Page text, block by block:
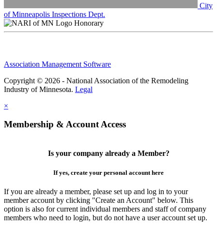
City
of Minneapolis Inspections Dept.
Honorary
Association Management Software
Copyright © 2026 - National Association of the Remodeling
Industry of Minnesota. Legal
×
Membership & Account Access
Is your company already a Member?
If yes, create your personal account here
If you are already a member, please set up and log in to your
member account by clicking "Create an Account" below. This
option is also for current individual members and staff of company
members who need to login, but do not have a user account set up.